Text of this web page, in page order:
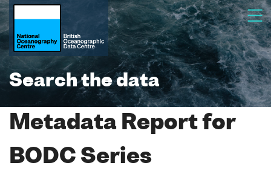
Search the data
Metadata Report for
BODC Series